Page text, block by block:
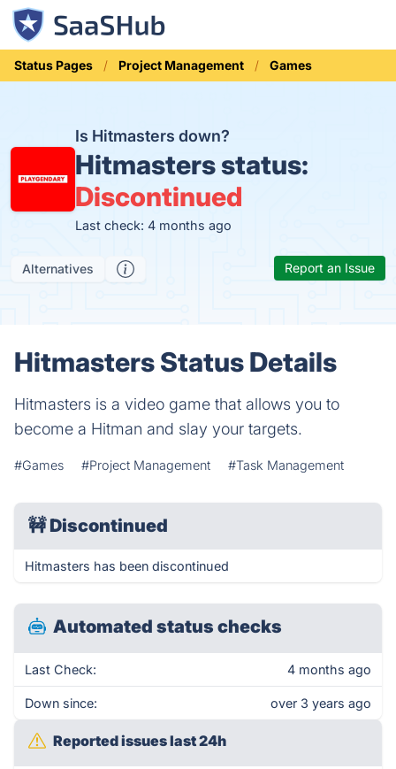
Status Pages Project Management Games
Is Hitmasters down?
Hitmasters status:
Discontinued
Last check: 4 months ago
Alternatives Report an Issue
Hitmasters Status Details
Hitmasters is a video game that allows you to
become a Hitman and slay your targets.
#Games #Project Management #Task Management
🚧Discontinued
Hitmasters has been discontinued
Automated status checks
Last Check: 4 months ago
Down since: over 3 years ago
Reported issues last 24h